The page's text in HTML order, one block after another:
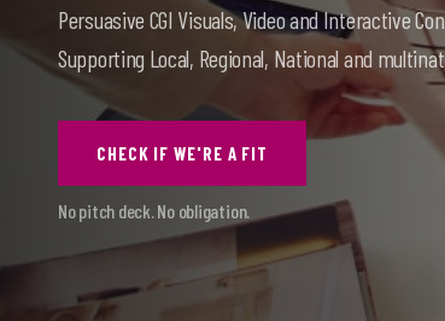
Persuasive CGI Visuals, Video and Interactive
Supporting Local, Regional, National and
CHECK IF WE'RE A FIT
No pitch deck. No obligation.